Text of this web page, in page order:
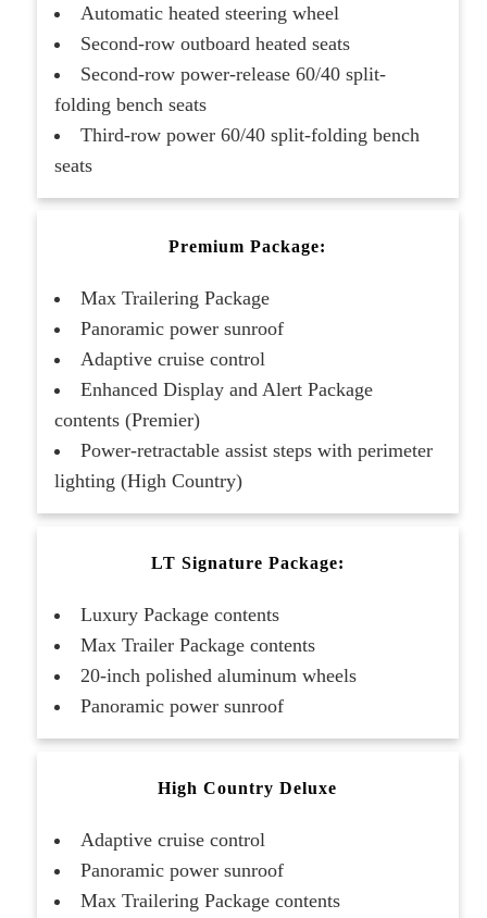
Automatic heated steering wheel
Second-row outboard heated seats
Second-row power-release 60/40 split-
folding bench seats
Third-row power 60/40 split-folding bench
seats
Premium Package:
Max Trailering Package
Panoramic power sunroof
Adaptive cruise control
Enhanced Display and Alert Package
contents (Premier)
Power-retractable assist steps with perimeter
lighting (High Country)
LT Signature Package:
Luxury Package contents
Max Trailer Package contents
20-inch polished aluminum wheels
Panoramic power sunroof
High Country Deluxe
Adaptive cruise control
Panoramic power sunroof
Max Trailering Package contents